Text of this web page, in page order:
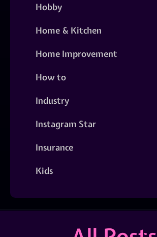
Hobby
Home & Kitchen
Home Improvement
How to
Industry
Instagram Star
Insurance
Kids